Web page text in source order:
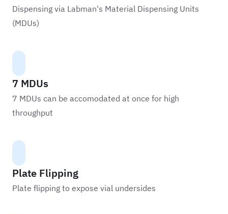
Dispensing via Labman's Material Dispensing Units
(MDUs)
7 MDUs
7 MDUs can be accomodated at once for high
throughput
Plate Flipping
Plate flipping to expose vial undersides